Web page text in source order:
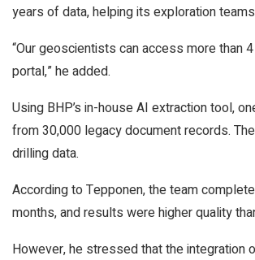
years of data, helping its exploration
“Our geoscientists can access more than
portal,” he added.
Using BHP’s in-house AI extraction tool,
from 30,000 legacy document records.
drilling data.
According to Tepponen, the team
months, and results were higher quality
However, he stressed that the integration